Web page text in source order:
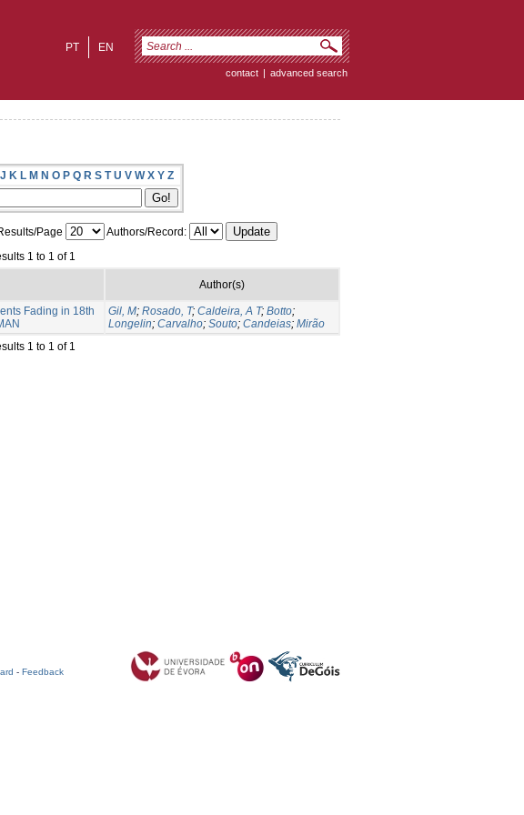
EN
PT
contact | advanced search
J K L M N O P Q R S T U V W X Y Z
Page
Authors/Record:
1 to 1 of 1
Author(s)
Fading in 18th
Gil, M; Rosado, T; Caldeira, A T; Botto;
Longelin; Carvalho; Souto; Candeias; Mirão
1 to 1 of 1
- Feedback